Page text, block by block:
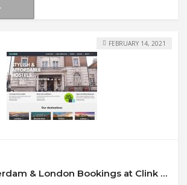
25% Off Amsterdam & London Bookings at Clink Hostels Coupon Code
FEBRUARY 14, 2021